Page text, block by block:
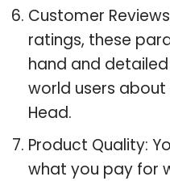
Customer
ratings, these
hand and
world users about
Head.
Product Quality:
what you pay for